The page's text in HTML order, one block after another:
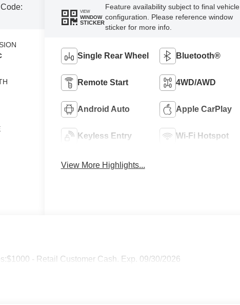
VIEW
WINDOW
STICKER
Feature availability subject to final vehicle
configuration. Please reference window
sticker for more info.
Single Rear Wheel Bluetooth®
Remote Start 4WD/AWD
Android Auto Apple CarPlay
Keyless Entry Wi-Fi Hotspot
View More Highlights...
- Retail Customer Cash. Exp. 09/30/2026